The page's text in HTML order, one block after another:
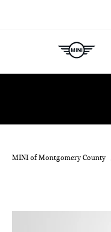
MINI of Montgomery County